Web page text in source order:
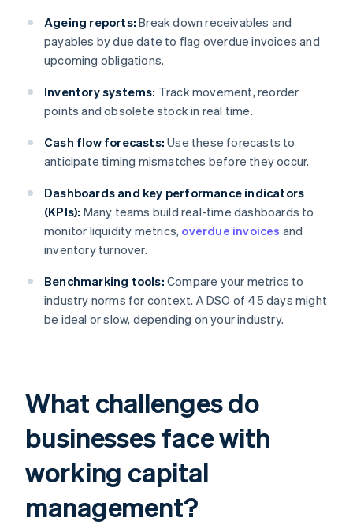
Ageing reports: Break down receivables and
payables by due date to flag overdue invoices and
upcoming obligations.
Inventory systems: Track movement, reorder
points and obsolete stock in real time.
Cash flow forecasts: Use these forecasts to
anticipate timing mismatches before they occur.
Dashboards and key performance indicators
(KPIs): Many teams build real-time dashboards to
monitor liquidity metrics, overdue invoices and
inventory turnover.
Benchmarking tools: Compare your metrics to
industry norms for context. A DSO of 45 days might
be ideal or slow, depending on your industry.
What challenges do
businesses face with
working capital
management?